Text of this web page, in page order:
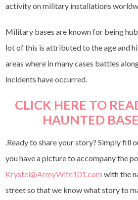
activity on military installations
Military bases are known for being
lot of this is attributed to the age and
areas where in many cases battles
incidents have occurred.
CLICK HERE TO
HAUNTED
.Ready to share your story? Simply fill
you have a picture to accompany the
Krystel@ArmyWife101.com with the
street so that we know what story to